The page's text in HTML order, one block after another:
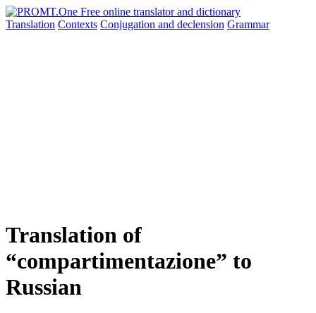
Translation Contexts Conjugation and declension Grammar
Translation of
“compartimentazione” to
Russian